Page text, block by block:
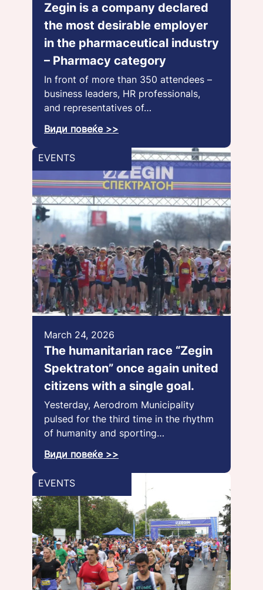
Zegin is a company declared
the most desirable employer
in the pharmaceutical industry
– Pharmacy category
In front of more than 350 attendees –
business leaders, HR professionals,
and representatives of…
Види повеќе >>
EVENTS
March 24, 2026
The humanitarian race “Zegin
Spektraton” once again united
citizens with a single goal.
Yesterday, Aerodrom Municipality
pulsed for the third time in the rhythm
of humanity and sporting…
Види повеќе >>
EVENTS